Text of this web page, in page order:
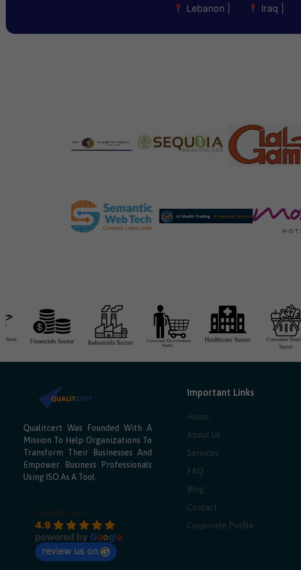
Lebanon Iraq
Qualitcert Was Founded With A
Mission To Help Organizations To
Transform Their Businesses And
Empower Business Professionals
Using ISO As A Tool.
4.9
powered by Google
review us on
Important Links
Home
About Us
Services
FAQ
Blog
Contact
Corporate Profile